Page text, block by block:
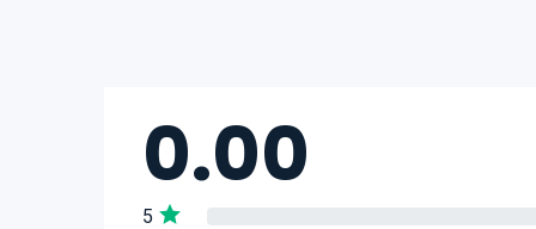
0.00
5